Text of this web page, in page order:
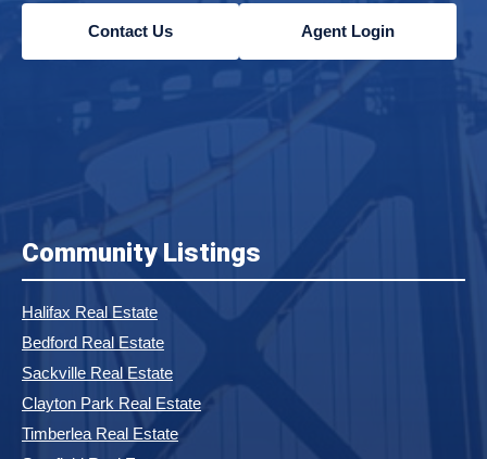
Contact Us Agent Login
Community Listings
Halifax Real Estate
Bedford Real Estate
Sackville Real Estate
Clayton Park Real Estate
Timberlea Real Estate